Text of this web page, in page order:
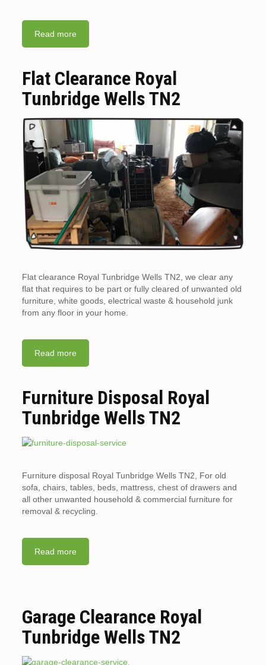
Read more
Flat Clearance Royal
Tunbridge Wells TN2
Flat clearance Royal Tunbridge Wells TN2, we clear any
flat that requires to be part or fully cleared of unwanted old
furniture, white goods, electrical waste & household junk
from any floor in your home.
Read more
Furniture Disposal Royal
Tunbridge Wells TN2
Furniture disposal Royal Tunbridge Wells TN2, For old
sofa, chairs, tables, beds, mattress, chest of drawers and
all other unwanted household & commercial furniture for
removal & recycling.
Read more
Garage Clearance Royal
Tunbridge Wells TN2